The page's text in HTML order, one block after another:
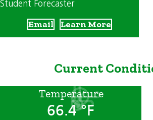
Student Forecaster
Email Learn More
Current
Temperature
66.4 °F